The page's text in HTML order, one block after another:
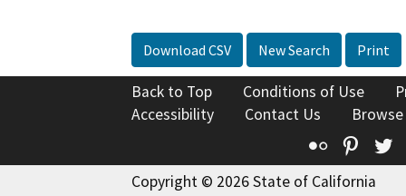
Download CSV New Search Print
Back to Top Conditions of Use
Accessibility
Contact Us
Flickr
Copyright © 2026 State of California